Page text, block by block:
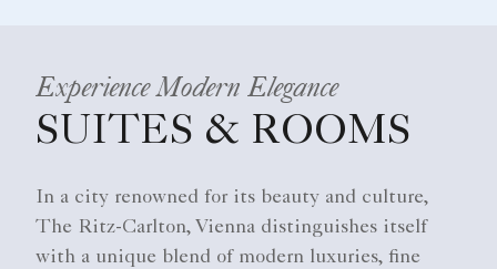
Experience Modern Elegance
SUITES & ROOMS
In a city renowned for its beauty and culture,
The Ritz-Carlton, Vienna distinguishes itself
with a unique blend of modern luxuries, fine